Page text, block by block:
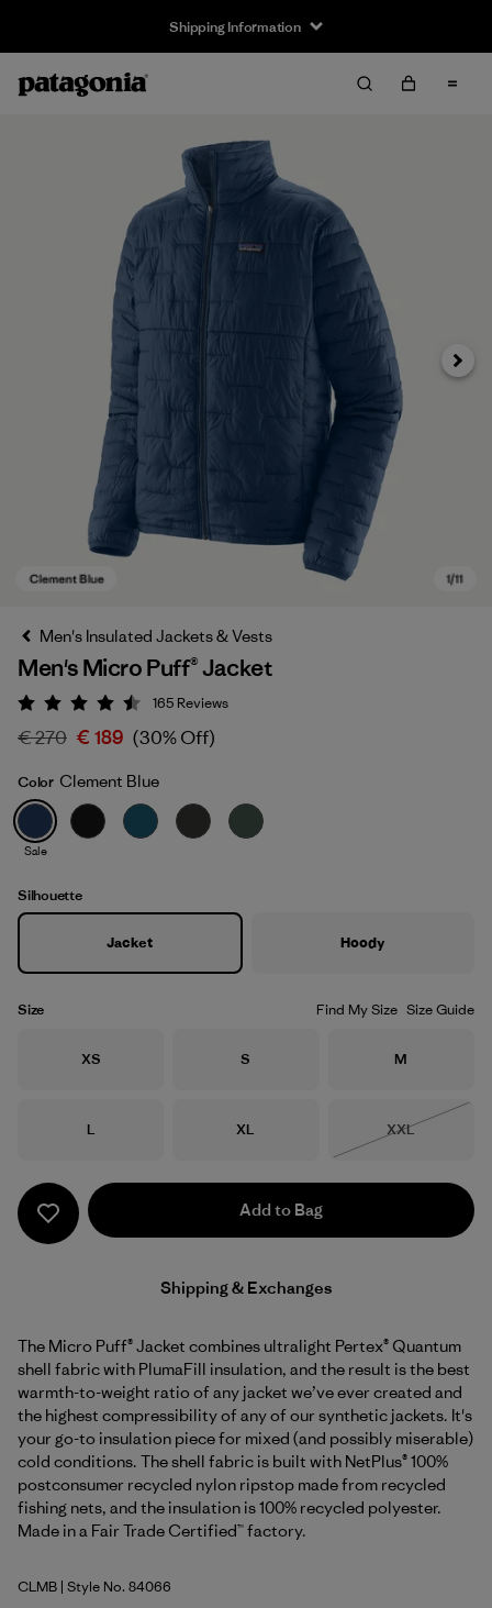
Shipping Information
Clement Blue
Next
Men's Insulated Jackets & Vests
Men's Micro Puff® Jacket
Rating: 4.5 / 5
165 Reviews
€ 270 € 189 (30% Off)
Color Clement Blue
Sale
Silhouette
Jacket Hoody
Size Find My Size Size Guide
Size
XS Size
S Size
M
Size
L Size
XL Size
XXL
Add to Bag
Shipping & Exchanges
The Micro Puff® Jacket combines ultralight Pertex® Quantum
shell fabric with PlumaFill insulation, and the result is the best
warmth-to-weight ratio of any jacket we’ve ever created and
the highest compressibility of any of our synthetic jackets. It's
your go-to insulation piece for mixed (and possibly miserable)
cold conditions. The shell fabric is built with NetPlus® 100%
postconsumer recycled nylon ripstop made from recycled
fishing nets, and the insulation is 100% recycled polyester.
Made in a Fair Trade Certified™ factory.
Clement Blue
CLMB | Style No. 84066